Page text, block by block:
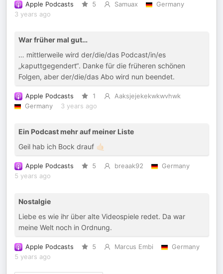
Apple Podcasts 5 Samuax
Germany
3 years ago
War früher mal gut…
… mittlerweile wird der/die/das Podcast/in/es
„kaputtgegendert“. Danke für die früheren schönen
Folgen, aber der/die/das Abo wird nun beendet.
Apple Podcasts 1
Aaksjejekekwkwvhwk
Germany
3 years ago
Ein Podcast mehr auf meiner Liste
Geil hab ich Bock drauf 🤙🏻
Apple Podcasts 5 breaak92
Germany
5 years ago
Nostalgie
Liebe es wie ihr über alte Videospiele redet. Da war
meine Welt noch in Ordnung.
Apple Podcasts 5 Marcus Embi
Germany
5 years ago